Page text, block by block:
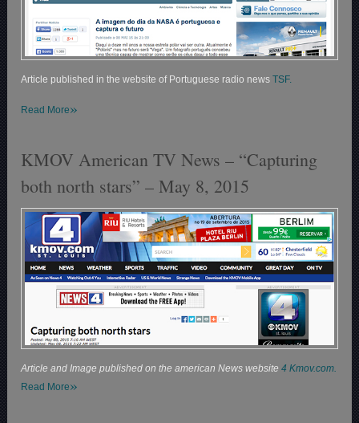
Article published in the website of Portuguese radio newsTSF.
Read More»
KMOV American TV News – “Capturing
both north stars” – May 8, 2015
Article and Image published on the american News website4 Kmov.com.
Read More»